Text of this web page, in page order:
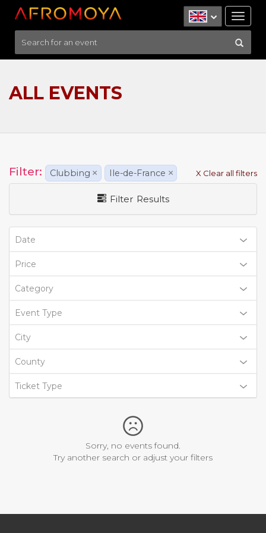
ALL EVENTS
Filter: Clubbing × Ile-de-France × X Clear all filters
Filter Results
Date
Price
Category
Event Type
City
County
Ticket Type
Sorry, no events found.
Try another search or adjust your filters